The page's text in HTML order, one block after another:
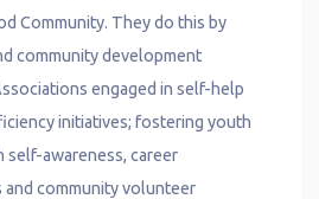
Community. They do this by
community development
engaged in self-help
initiatives; fostering youth
awareness, career
community volunteer